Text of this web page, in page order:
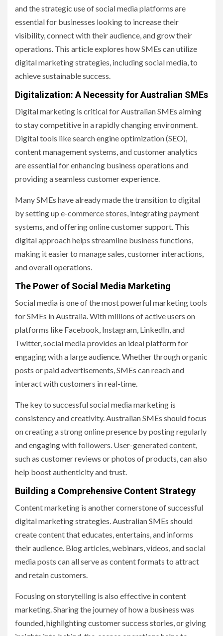
and the strategic use of social media platforms are
essential for businesses looking to increase their
visibility, connect with their audience, and grow their
operations. This article explores how SMEs can utilize
digital marketing strategies, including social media, to
achieve sustainable success.
Digitalization: A Necessity for Australian SMEs
Digital marketing is critical for Australian SMEs aiming
to stay competitive in a rapidly changing environment.
Digital tools like search engine optimization (SEO),
content management systems, and customer analytics
are essential for enhancing business operations and
providing a seamless customer experience.
Many SMEs have already made the transition to digital
by setting up e-commerce stores, integrating payment
systems, and offering online customer support. This
digital approach helps streamline business functions,
making it easier to manage sales, customer interactions,
and overall operations.
The Power of Social Media Marketing
Social media is one of the most powerful marketing tools
for SMEs in Australia. With millions of active users on
platforms like Facebook, Instagram, LinkedIn, and
Twitter, social media provides an ideal platform for
engaging with a large audience. Whether through organic
posts or paid advertisements, SMEs can reach and
interact with customers in real-time.
The key to successful social media marketing is
consistency and creativity. Australian SMEs should focus
on creating a strong online presence by posting regularly
and engaging with followers. User-generated content,
such as customer reviews or photos of products, can also
help boost authenticity and trust.
Building a Comprehensive Content Strategy
Content marketing is another cornerstone of successful
digital marketing strategies. Australian SMEs should
create content that educates, entertains, and informs
their audience. Blog articles, webinars, videos, and social
media posts can all serve as content formats to attract
and retain customers.
Focusing on storytelling is also effective in content
marketing. Sharing the journey of how a business was
founded, highlighting customer success stories, or giving